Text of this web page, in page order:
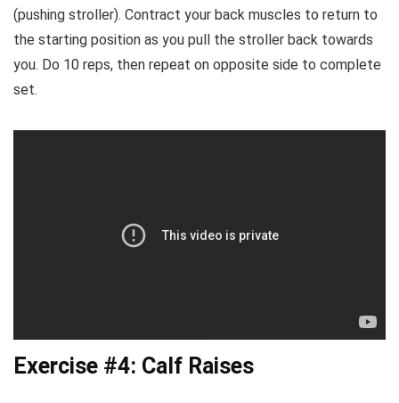
(pushing stroller). Contract your back muscles to return to
the starting position as you pull the stroller back towards
you. Do 10 reps, then repeat on opposite side to complete
set.
Exercise #4: Calf Raises